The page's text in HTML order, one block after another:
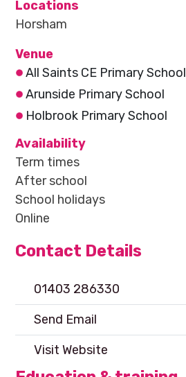
Locations
Horsham
Venue
All Saints CE Primary School
Arunside Primary School
Holbrook Primary School
Availability
Term times
After school
School holidays
Online
Contact Details
01403 286330
Send Email
Visit Website